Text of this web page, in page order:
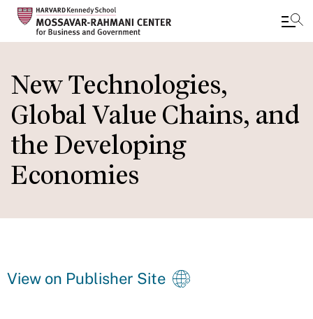
to
main
content
New Technologies,
Global Value Chains, and
the Developing
Economies
View on Publisher Site